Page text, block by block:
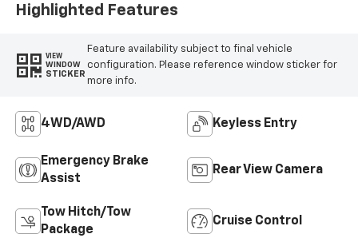
Highlighted Features
VIEW
WINDOW
STICKER
Feature availability subject to final vehicle
configuration. Please reference window sticker for
more info.
4WD/AWD Keyless Entry
Emergency Brake
Assist
Rear View Camera
Tow Hitch/Tow
Package
Cruise Control